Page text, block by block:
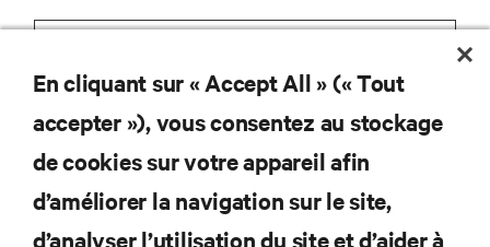
S'INSCRIRE
RESSOURCES
En cliquant sur « Accept All » (« Tout
accepter »), vous consentez au stockage
de cookies sur votre appareil afin
d’améliorer la navigation sur le site,
d’analyser l’utilisation du site et d’aider à